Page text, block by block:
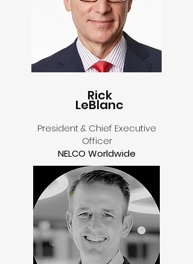
Rick
LeBlanc
President & Chief Executive
Officer
NELCO Worldwide